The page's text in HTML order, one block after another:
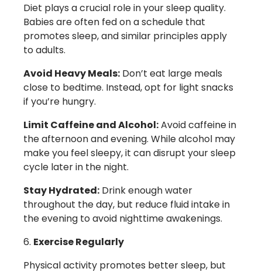
Diet plays a crucial role in your sleep quality.
Babies are often fed on a schedule that
promotes sleep, and similar principles apply
to adults.
Avoid Heavy Meals: Don’t eat large meals
close to bedtime. Instead, opt for light snacks
if you’re hungry.
Limit Caffeine and Alcohol:Avoid caffeine in
the afternoon and evening. While alcohol may
make you feel sleepy, it can disrupt your sleep
cycle later in the night.
Stay Hydrated: Drink enough water
throughout the day, but reduce fluid intake in
the evening to avoid nighttime awakenings.
Exercise Regularly
Physical activity promotes better sleep, but